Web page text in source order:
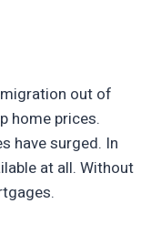
out of
home prices.
have surged. In
at all. Without